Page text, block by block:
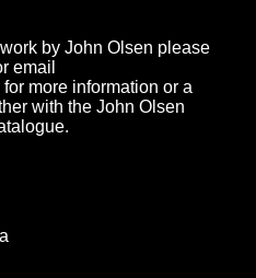
by John Olsen please
email
more information or a
with the John Olsen